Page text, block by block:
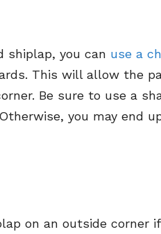
shiplap, you can use a
This will allow the
Be sure to use a
you may end
on an outside corner